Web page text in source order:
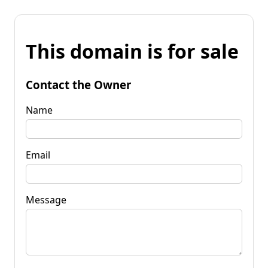
This domain is for sale
Contact the Owner
Name
Email
Message